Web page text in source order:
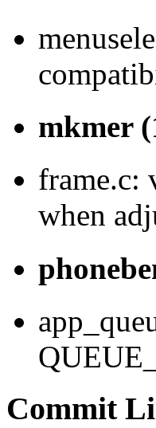
mkmer
frame.c:
when
Commit